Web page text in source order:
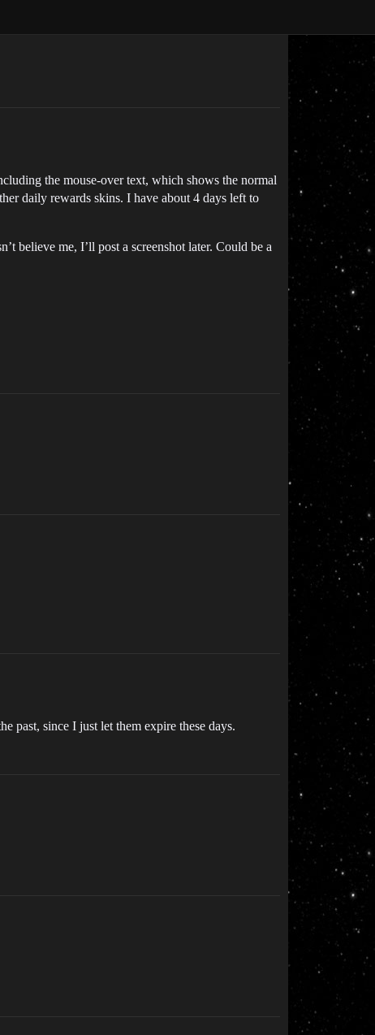
the mouse-over text, which shows the normal
daily rewards skins. I have about 4 days left to
believe me, I’ll post a screenshot later. Could be a
past, since I just let them expire these days.